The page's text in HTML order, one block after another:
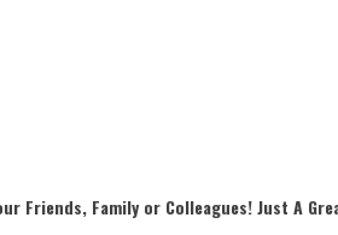
Friends, Family or Colleagues! Just A